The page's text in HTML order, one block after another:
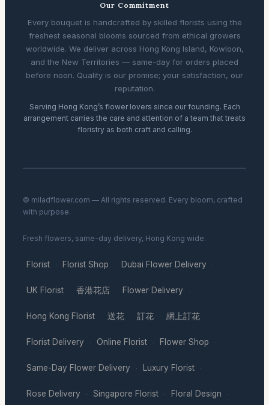
Our Commitment
Every bouquet is handcrafted by skilled florists using the
freshest seasonal blooms sourced from ethical growers
worldwide. We deliver across Hong Kong Island, Kowloon,
and the New Territories — same-day for orders placed
before noon. Quality is our promise; your satisfaction, our
reputation.
Serving Hong Kong’s flower lovers since our founding. Each
arrangement carries the care and attention of a team that treats
floristry as both craft and calling.
© miladflower.com — All rights reserved. Every bloom, crafted
with purpose.
Fresh flowers, same-day delivery, Hong Kong wide.
Florist · Florist Shop · Dubai Flower Delivery ·
UK Florist · 香港花店 · Flower Delivery ·
Hong Kong Florist · 送花 · 訂花 · 網上訂花 ·
Florist Delivery · Online Florist · Flower Shop ·
Same-Day Flower Delivery · Luxury Florist ·
Rose Delivery · Singapore Florist · Floral Design ·